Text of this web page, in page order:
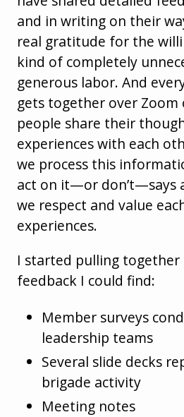
and in writing on their
real gratitude for the
kind of completely
generous labor. And
gets together over Zoom
people share their
experiences with each
we process this
act on it—or don’t—says
we respect and value
experiences.
I started pulling
feedback I could find:
Member surveys
leadership teams
Several slide decks
brigade activity
Meeting notes